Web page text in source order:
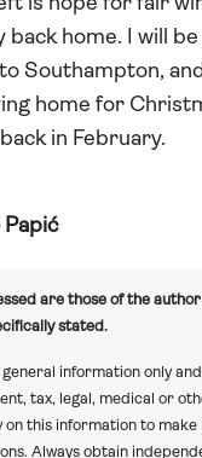
back home. I will
Southampton,
home for
in February.
are those of the
stated.
information only
tax, legal, medical or
on this information to
Always obtain